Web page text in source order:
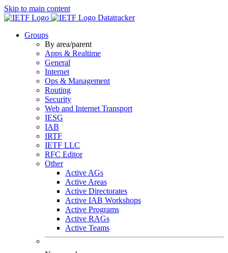
Skip to main content
Datatracker
Groups
By area/parent
Apps & Realtime
General
Internet
Ops & Management
Routing
Security
Web and Internet Transport
IESG
IAB
IRTF
IETF LLC
RFC Editor
Other
Active AGs
Active Areas
Active Directorates
Active IAB Workshops
Active Programs
Active RAGs
Active Teams